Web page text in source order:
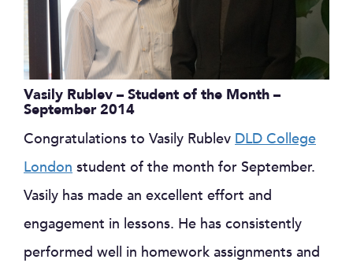
Vasily Rublev – Student of the Month –
September 2014
Congratulations to Vasily Rublev DLD College
London student of the month for September.
Vasily has made an excellent effort and
engagement in lessons. He has consistently
performed well in homework assignments and